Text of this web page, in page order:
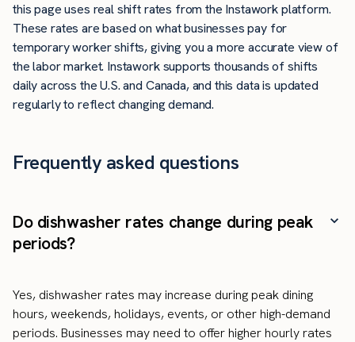
this page uses real shift rates from the Instawork platform.
These rates are based on what businesses pay for
temporary worker shifts, giving you a more accurate view of
the labor market. Instawork supports thousands of shifts
daily across the U.S. and Canada, and this data is updated
regularly to reflect changing demand.
Frequently asked questions
Do dishwasher rates change during peak
periods?
Yes, dishwasher rates may increase during peak dining
hours, weekends, holidays, events, or other high-demand
periods. Businesses may need to offer higher hourly rates